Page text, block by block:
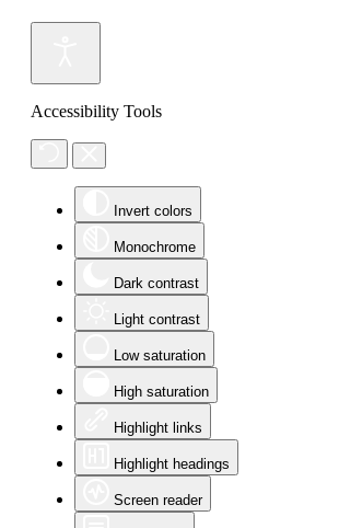
Accessibility Tools
Invert colors
Monochrome
Dark contrast
Light contrast
Low saturation
High saturation
Highlight links
Highlight headings
Screen reader